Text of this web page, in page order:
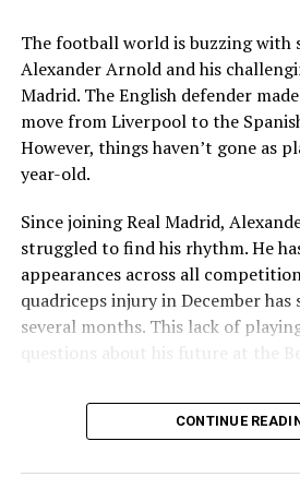
Several problems contributed to
Medical Department
more freedom to ignore
workloads. Chelsea,
Public Criticism: He made
experiencing his “worst 48
beating Everton in
surprised his own staff
Player Management
: The
games in one week despite
Fan Reaction: Supporters
The football world is buzzing with
Alexander Arnold and his
Madrid. The English defender
move from Liverpool to the
However, things haven’t gone as
year-old.
Since joining Real Madrid,
struggled to find his rhythm. He
appearances across all
quadriceps injury in December
several months. This lack of
questions about his future at the
Current Situation at Real Madrid
Several factors are contributing
CONTINUE